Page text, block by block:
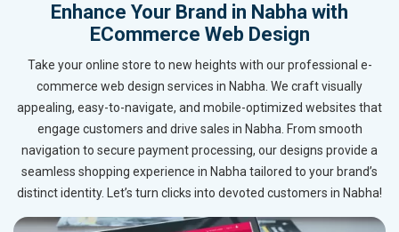
Enhance Your Brand in Nabha with
ECommerce Web Design
Take your online store to new heights with our professional e-
commerce web design services in Nabha. We craft visually
appealing, easy-to-navigate, and mobile-optimized websites that
engage customers and drive sales in Nabha. From smooth
navigation to secure payment processing, our designs provide a
seamless shopping experience in Nabha tailored to your brand’s
distinct identity. Let’s turn clicks into devoted customers in Nabha!